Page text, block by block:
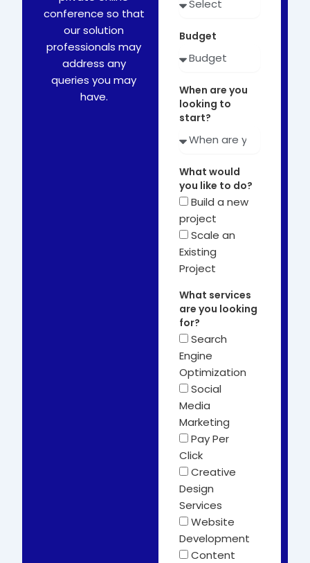
conference so that
our solution
professionals may
address any
queries you may
have.
Budget
When are you
looking to
start?
What would
you like to do?
Build a new
project
Scale an
Existing
Project
What services
are you looking
for?
Search
Engine
Optimization
Social
Media
Marketing
Pay Per
Click
Creative
Design
Services
Website
Development
Content